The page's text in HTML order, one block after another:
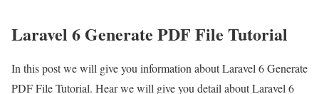
Laravel 6 Generate PDF File Tutorial
In this post we will give you information about Laravel 6 Generate
PDF File Tutorial. Hear we will give you detail about Laravel 6